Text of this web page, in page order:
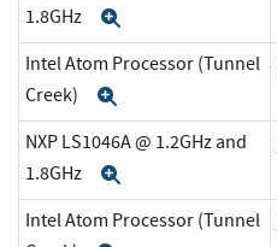
1.8GHz
Intel Atom Processor (Tunnel
Creek)
NXP LS1046A @ 1.2GHz and
1.8GHz
Intel Atom Processor (Tunnel